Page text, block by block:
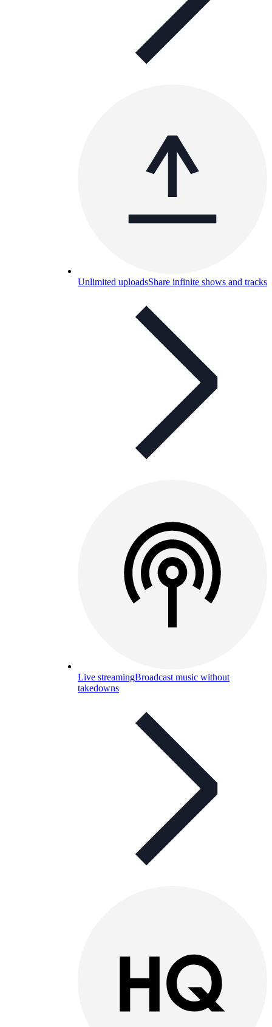
Unlimited uploadsShare infinite shows and tracks
Live streamingBroadcast music without
takedowns